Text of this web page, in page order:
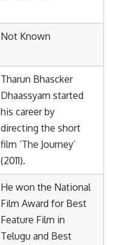
Not Known
Tharun Bhascker
Dhaassyam started
his career by
directing the short
film ‘The Journey’
(2011).
He won the National
Film Award for Best
Feature Film in
Telugu and Best